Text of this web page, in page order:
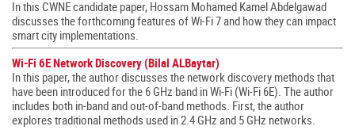
In this CWNE candidate paper, Hossam Mohamed Kamel Abdelgawad
discusses the forthcoming features of Wi-Fi 7 and how they can impact
smart city implementations.
Wi-Fi 6E Network Discovery (Bilal ALBaytar)
In this paper, the author discusses the network discovery methods that
have been introduced for the 6 GHz band in Wi-Fi (Wi-Fi 6E). The author
includes both in-band and out-of-band methods. First, the author
explores traditional methods used in 2.4 GHz and 5 GHz networks.